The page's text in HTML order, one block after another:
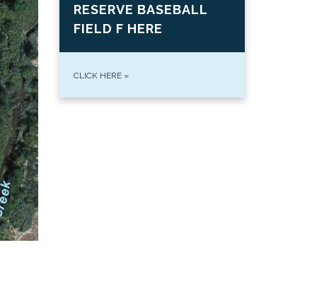
RESERVE BASEBALL
FIELD F HERE
CLICK HERE »